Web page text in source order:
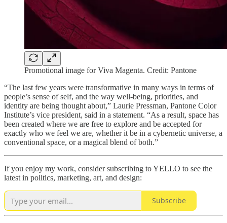
Promotional image for Viva Magenta. Credit: Pantone
“The last few years were transformative in many ways in terms of
people’s sense of self, and the way well-being, priorities, and
identity are being thought about,” Laurie Pressman, Pantone Color
Institute’s vice president, said in a statement. “As a result, space has
been created where we are free to explore and be accepted for
exactly who we feel we are, whether it be in a cybernetic universe, a
conventional space, or a magical blend of both.”
If you enjoy my work, consider subscribing to YELLO to see the
latest in politics, marketing, art, and design:
Subscribe